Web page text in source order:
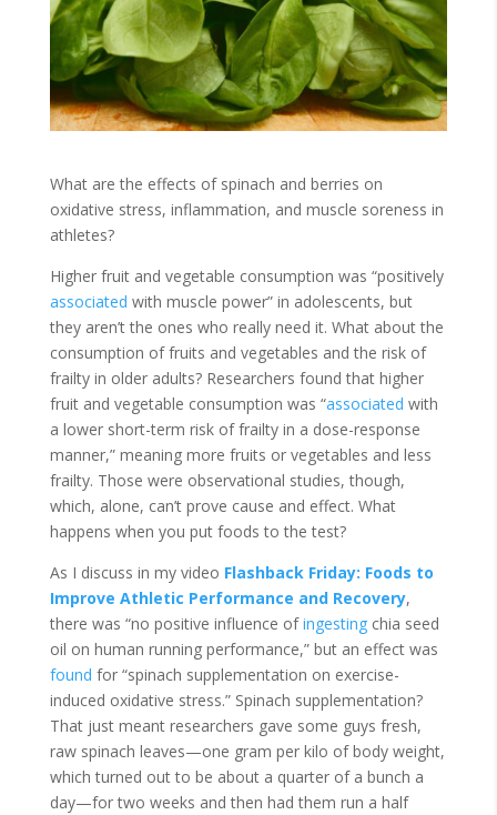
What are the effects of spinach and berries on
oxidative stress, inflammation, and muscle soreness in
athletes?
Higher fruit and vegetable consumption was “positively
associated with muscle power” in adolescents, but
they aren’t the ones who really need it. What about the
consumption of fruits and vegetables and the risk of
frailty in older adults? Researchers found that higher
fruit and vegetable consumption was “associated with
a lower short-term risk of frailty in a dose-response
manner,” meaning more fruits or vegetables and less
frailty. Those were observational studies, though,
which, alone, can’t prove cause and effect. What
happens when you put foods to the test?
As I discuss in my video Flashback Friday: Foods to
Improve Athletic Performance and Recovery,
there was “no positive influence ofingestingchia seed
oil on human running performance,” but an effect was
found for “spinach supplementation on exercise-
induced oxidative stress.” Spinach supplementation?
That just meant researchers gave some guys fresh,
raw spinach leaves—one gram per kilo of body weight,
which turned out to be about a quarter of a bunch a
day—for two weeks and then had them run a half